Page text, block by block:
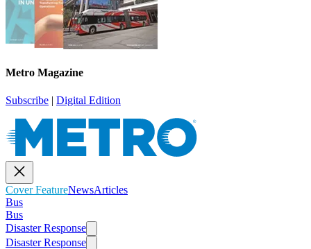
Metro Magazine
Subscribe | Digital Edition
Cover FeatureNewsArticles
Bus
Bus
Disaster Response
Disaster Response